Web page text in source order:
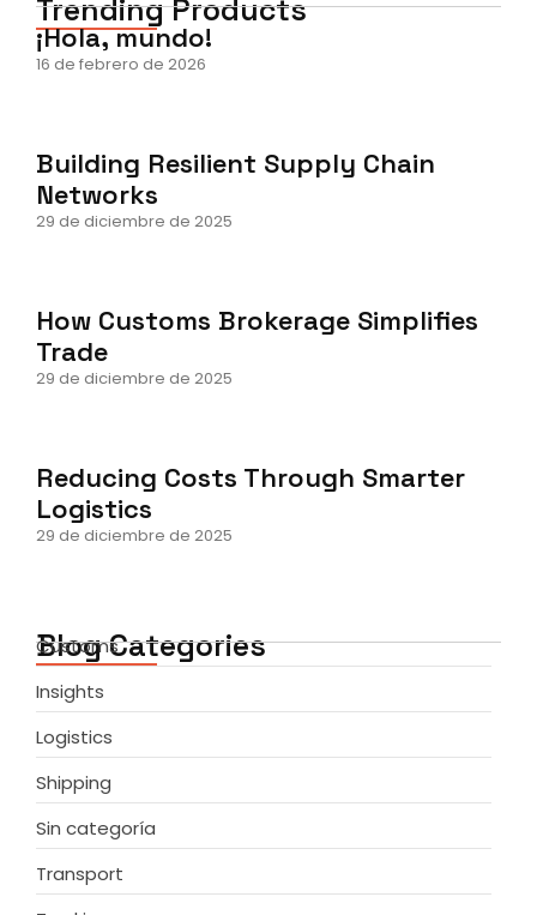
Trending Products
¡Hola, mundo!
16 de febrero de 2026
Building Resilient Supply Chain
Networks
29 de diciembre de 2025
How Customs Brokerage Simplifies
Trade
29 de diciembre de 2025
Reducing Costs Through Smarter
Logistics
29 de diciembre de 2025
Blog Categories
Customs
Insights
Logistics
Shipping
Sin categoría
Transport